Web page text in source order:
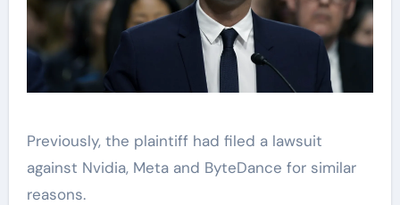
Previously, the plaintiff had filed a lawsuit
against Nvidia, Meta and ByteDance for similar
reasons.